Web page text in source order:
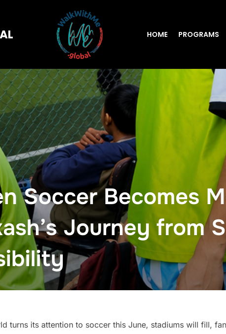
HOME PROGRAMS
Soccer Becomes
Journey from
turns its attention to soccer this June, stadiums will fill,